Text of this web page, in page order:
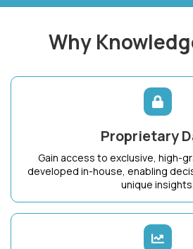
Why
Proprietary
Gain access to exclusive, high-
developed in-house, enabling
unique insights.